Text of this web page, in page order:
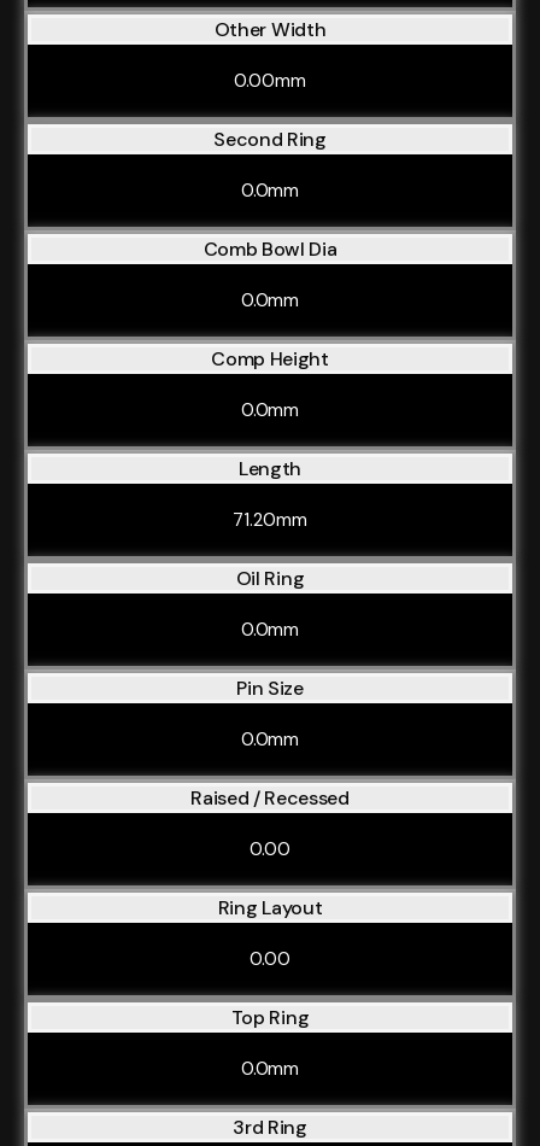
Other Width
0.00mm
Second Ring
0.0mm
Comb Bowl Dia
0.0mm
Comp Height
0.0mm
Length
71.20mm
Oil Ring
0.0mm
Pin Size
0.0mm
Raised / Recessed
0.00
Ring Layout
0.00
Top Ring
0.0mm
3rd Ring